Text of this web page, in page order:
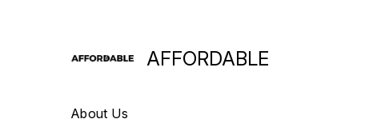
AFFORDABLE
About Us